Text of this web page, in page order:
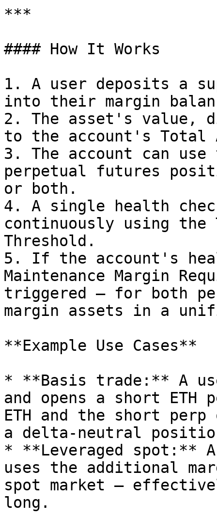
***
#### How It Works
1. A user deposits a
into their margin
2. The asset's value,
to the account's Total
3. The account can
perpetual futures
or both.
4. A single health
continuously using the
Threshold.
5. If the account's
Maintenance Margin
triggered — for both
margin assets in a
**Example Use Cases**
* **Basis trade:** A
and opens a short
ETH and the short
a delta-neutral
* **Leveraged spot:**
uses the additional
spot market —
long.